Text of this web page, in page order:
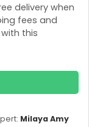
delivery when
fees and
this
Milaya Amy